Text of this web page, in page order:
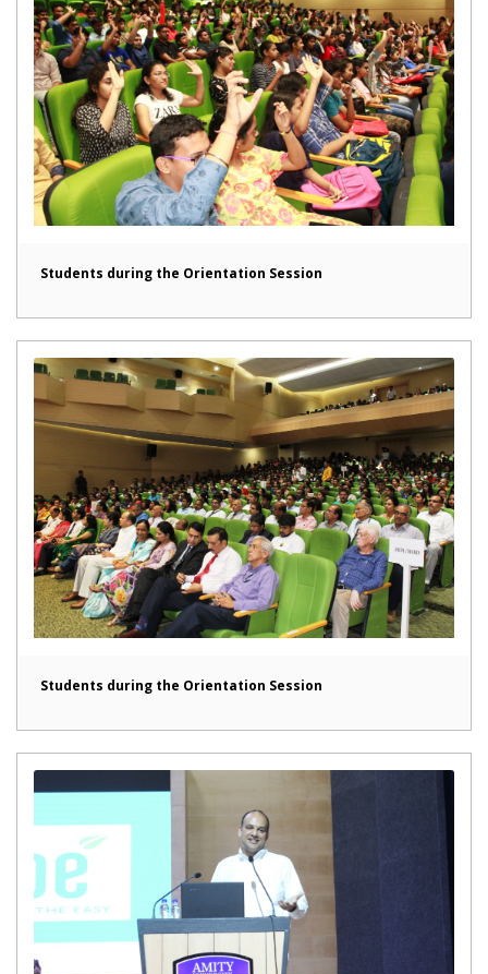
Students during the Orientation Session
Students during the Orientation Session